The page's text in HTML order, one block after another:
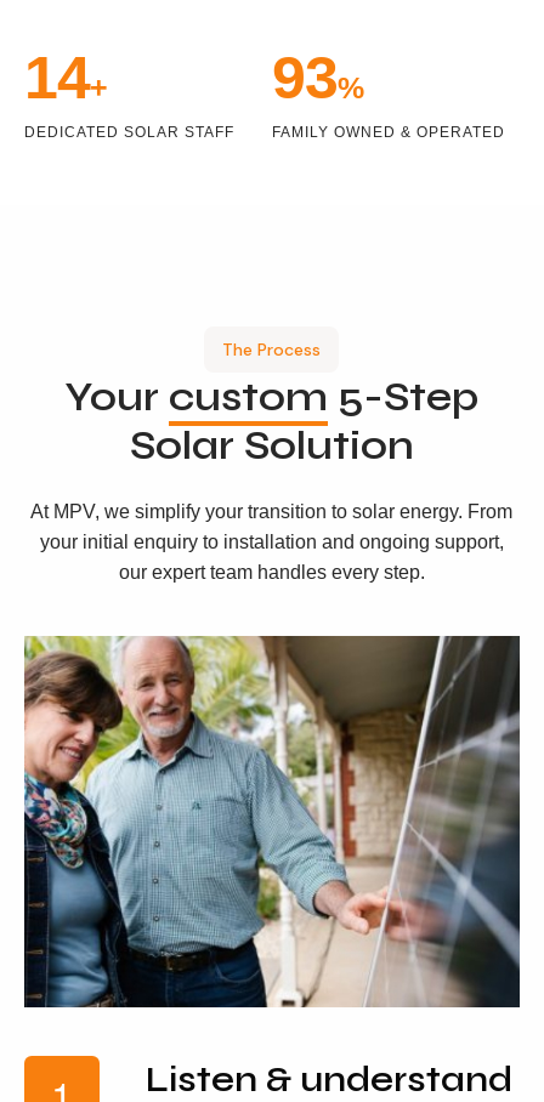
15+
DEDICATED SOLAR STAFF
100
FAMILY OWNED & OPERATED
The Process
Your custom 5-Step
Solar Solution
At MPV, we simplify your transition to solar energy. From
your initial enquiry to installation and ongoing support,
our expert team handles every step.
Listen & understand